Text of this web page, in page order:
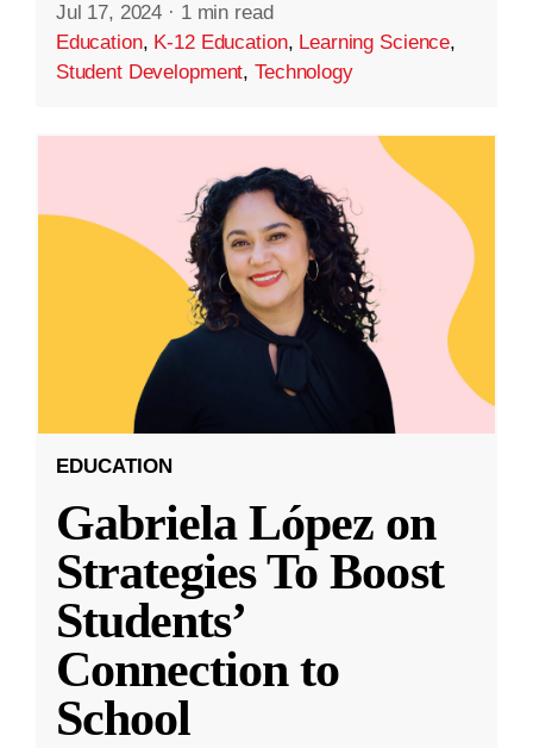
Jul 17, 2024 · 1 min read
Education, K-12 Education, Learning Science,
Student Development,Technology
EDUCATION
Gabriela López on
Strategies To Boost
Students’
Connection to
School